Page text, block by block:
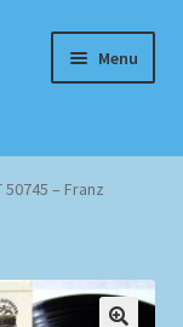
Menu
50745 – Franz